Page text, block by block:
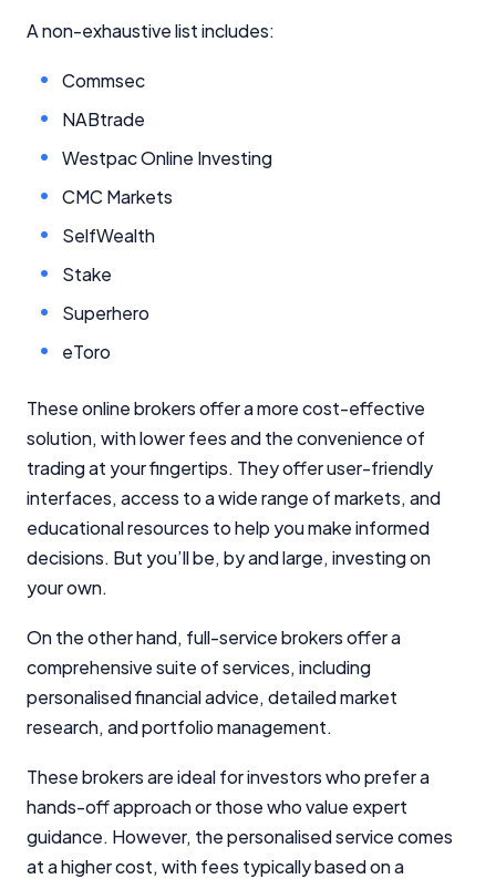
A non-exhaustive list includes:
Commsec
NABtrade
Westpac Online Investing
CMC Markets
SelfWealth
Stake
Superhero
eToro
These online brokers offer a more cost-effective
solution, with lower fees and the convenience of
trading at your fingertips. They offer user-friendly
interfaces, access to a wide range of markets, and
educational resources to help you make informed
decisions. But you’ll be, by and large, investing on
your own.
On the other hand, full-service brokers offer a
comprehensive suite of services, including
personalised financial advice, detailed market
research, and portfolio management.
These brokers are ideal for investors who prefer a
hands-off approach or those who value expert
guidance. However, the personalised service comes
at a higher cost, with fees typically based on a